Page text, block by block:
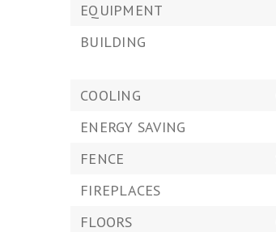
EQUIPMENT
BUILDING
COOLING
ENERGY SAVING
FENCE
FIREPLACES
FLOORS